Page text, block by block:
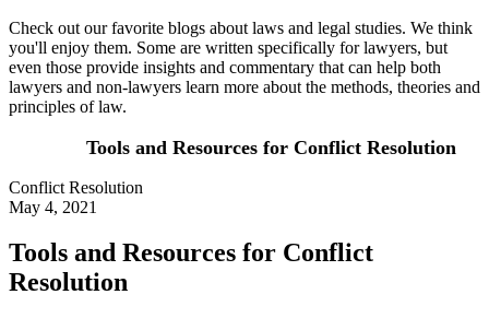
Check out our favorite blogs about laws and legal studies. We think
you'll enjoy them. Some are written specifically for lawyers, but
even those provide insights and commentary that can help both
lawyers and non-lawyers learn more about the methods, theories and
principles of law.
Tools and Resources for Conflict Resolution
Conflict Resolution
May 4, 2021
Tools and Resources for Conflict
Resolution